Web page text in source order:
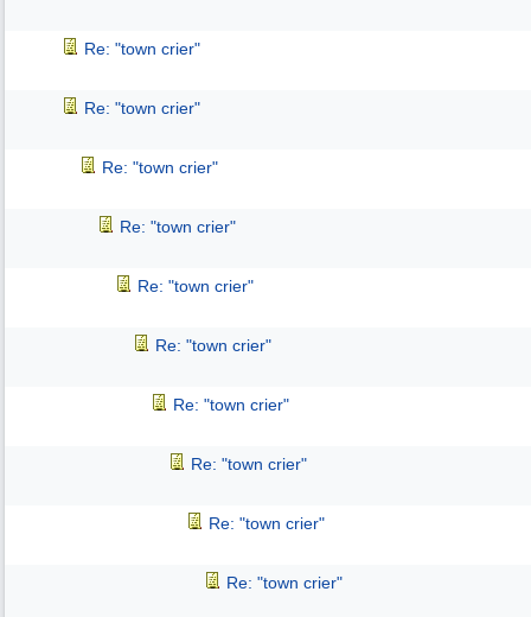
Re: "town crier"
Re: "town crier"
Re: "town crier"
Re: "town crier"
Re: "town crier"
Re: "town crier"
Re: "town crier"
Re: "town crier"
Re: "town crier"
Re: "town crier"